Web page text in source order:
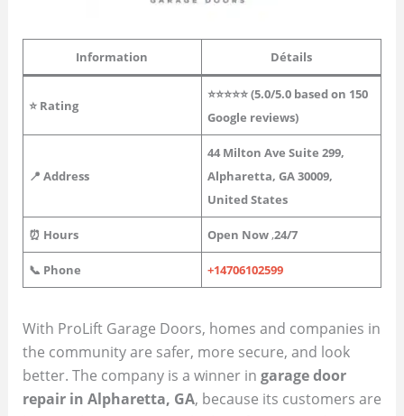
Information Détails
⭐ Rating
⭐⭐⭐⭐⭐ (5.0/5.0 based on 150
Google reviews)
📍 Address
44 Milton Ave Suite 299,
Alpharetta, GA 30009,
United States
⏰ Hours Open Now,24/7
📞 Phone +14706102599
With ProLift Garage Doors, homes and companies in
the community are safer, more secure, and look
better. The company is a winner in garage door
repair in Alpharetta, GA, because its customers are